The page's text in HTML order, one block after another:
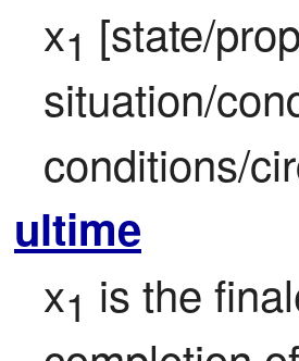
x1 [state/
situation/
conditions/
ultime
x1 is the